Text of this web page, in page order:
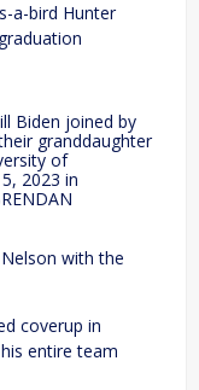
a-bird Hunter
Biden joined by
granddaughter
of
2023 in
with the
coverup in
entire team